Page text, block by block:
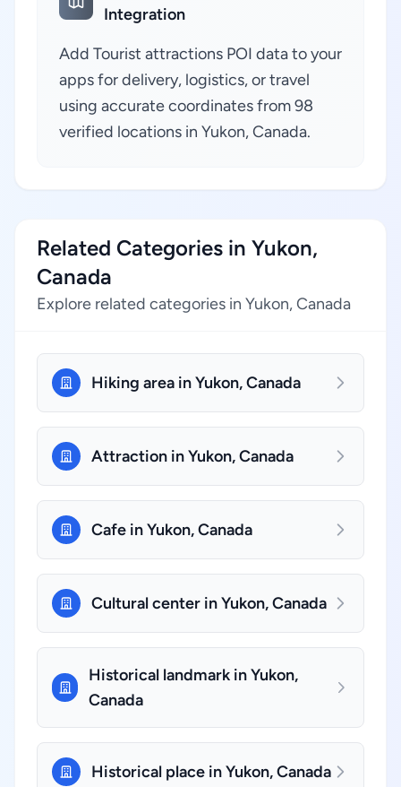
Integration
Add Tourist attractions POI data to your
apps for delivery, logistics, or travel
using accurate coordinates from 98
verified locations in Yukon, Canada.
Related Categories in Yukon,
Canada
Explore related categories in Yukon, Canada
Hiking area in Yukon, Canada
Attraction in Yukon, Canada
Cafe in Yukon, Canada
Cultural center in Yukon, Canada
Historical landmark in Yukon,
Canada
Historical place in Yukon, Canada